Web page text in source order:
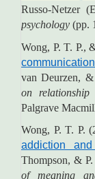
Russo-Netzer
psychology (pp.
Wong, P. T. P.,
van Deurzen,
on relationship
Palgrave
Wong, P. T. P.
addiction
Thompson, &
of meaning